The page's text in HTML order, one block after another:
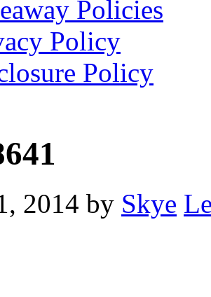
Policies
Policy
Policy
2014 by Skye